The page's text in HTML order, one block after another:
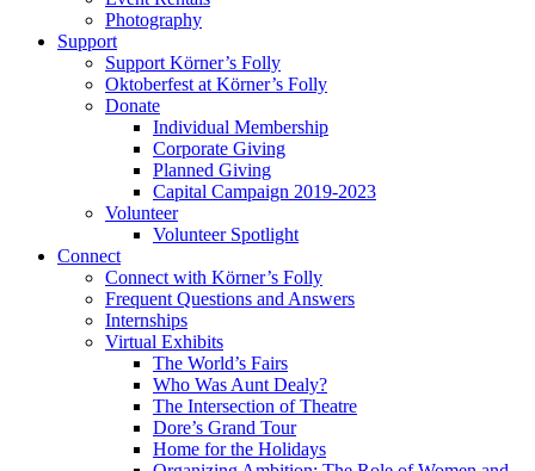
Photography
Support
Support Körner’s Folly
Oktoberfest at Körner’s Folly
Donate
Individual Membership
Corporate Giving
Planned Giving
Capital Campaign 2019-2023
Volunteer
Volunteer Spotlight
Connect
Connect with Körner’s Folly
Frequent Questions and Answers
Internships
Virtual Exhibits
The World’s Fairs
Who Was Aunt Dealy?
The Intersection of Theatre
Dore’s Grand Tour
Home for the Holidays